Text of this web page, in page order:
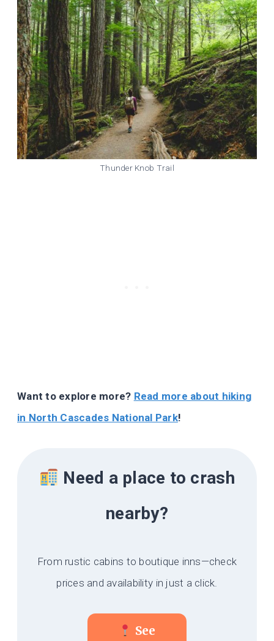
Thunder Knob Trail
Want to explore more? Read more about hiking
in North Cascades National Park!
Need a place to crash
nearby?
From rustic cabins to boutique inns—check
prices and availability in just a click.
See